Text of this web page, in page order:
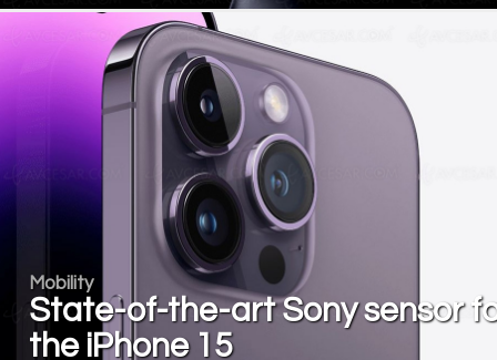
Mobility
State-of-the-art Sony sensor
the iPhone 15